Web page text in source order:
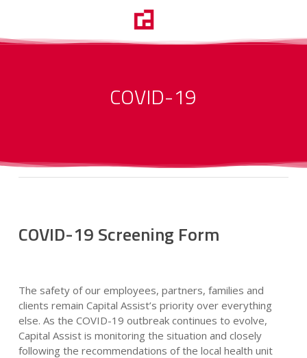
main
COVID-19
COVID-19 Screening Form
The safety of our employees, partners, families and
clients remain Capital Assist’s priority over everything
else. As the COVID-19 outbreak continues to evolve,
Capital Assist is monitoring the situation and closely
following the recommendations of the local health unit